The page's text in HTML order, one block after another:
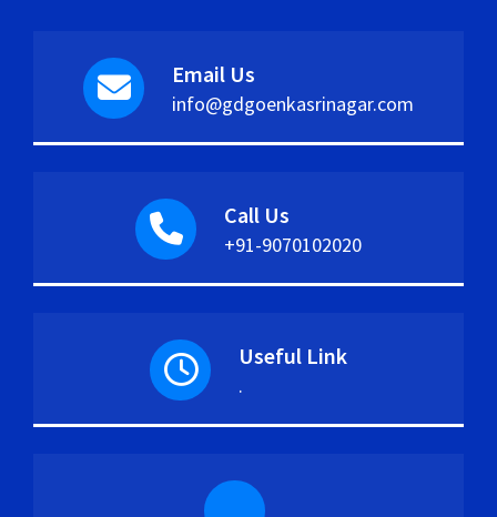
Email Us
info@gdgoenkasrinagar.com
Call Us
+91-9070102020
Useful Link
.